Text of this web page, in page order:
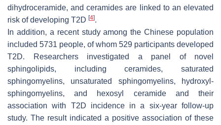
dihydroceramide, and ceramides are linked to an elevated
risk of developing T2D [4].
In addition, a recent study among the Chinese population
included 5731 people, of whom 529 participants developed
T2D. Researchers investigated a panel of novel
sphingolipids, including ceramides, saturated
sphingomyelins, unsaturated sphingomyelins, hydroxyl-
sphingomyelins, and hexosyl ceramide and their
association with T2D incidence in a six-year follow-up
study. The result indicated a positive association of these